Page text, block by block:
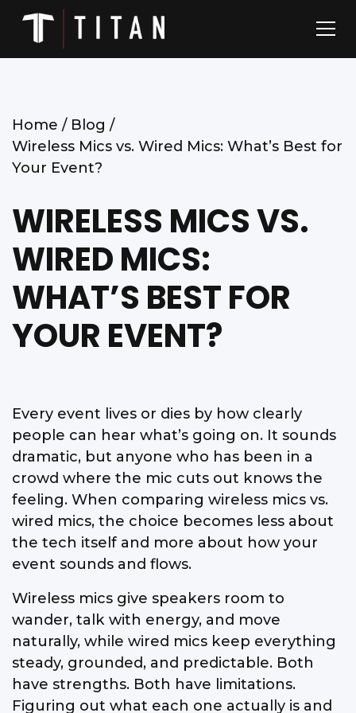
Home / Blog /
Wireless Mics vs. Wired Mics: What’s Best for
Your Event?
WIRELESS MICS VS.
WIRED MICS:
WHAT’S BEST FOR
YOUR EVENT?
Every event lives or dies by how clearly
people can hear what’s going on. It sounds
dramatic, but anyone who has been in a
crowd where the mic cuts out knows the
feeling. When comparing wireless mics vs.
wired mics, the choice becomes less about
the tech itself and more about how your
event sounds and flows.
Wireless mics give speakers room to
wander, talk with energy, and move
naturally, while wired mics keep everything
steady, grounded, and predictable. Both
have strengths. Both have limitations.
Figuring out what each one actually is and